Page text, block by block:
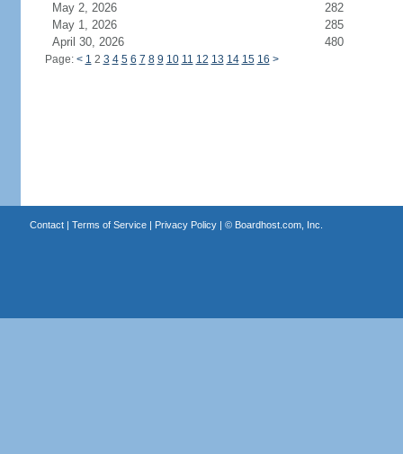
May 2, 2026
282
May 1, 2026
285
April 30, 2026
480
Page: < 1 2 3 4 5 6 7 8 9 10 11 12 13 14 15 16 >
Contact| Terms of Service| Privacy Policy| © Boardhost.com, Inc.